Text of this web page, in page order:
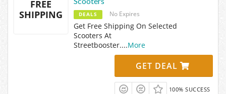
FREE
SHIPPING
DEALS No Expires
Get Free Shipping On Selected
Scooters At
Streetbooster....More
GET DEAL
100% SUCCESS